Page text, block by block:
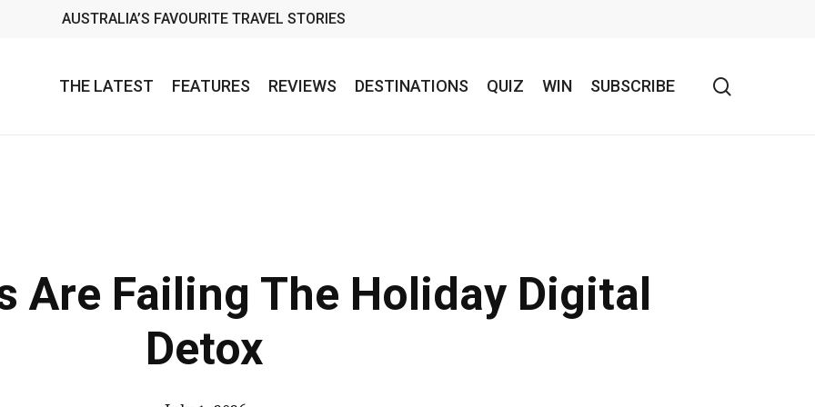
AUSTRALIA’S FAVOURITE TRAVEL STORIES
THE LATEST FEATURES REVIEWS DESTINATIONS QUIZ WIN SUBSCRIBE
Are Failing The Holiday Digital
Detox